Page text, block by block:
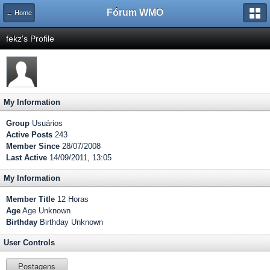
← Home Fórum WMO
fekz's Profile
My Information
Group Usuários
Active Posts 243
Member Since 28/07/2008
Last Active 14/09/2011, 13:05
My Information
Member Title 12 Horas
Age Age Unknown
Birthday Birthday Unknown
User Controls
Postagens